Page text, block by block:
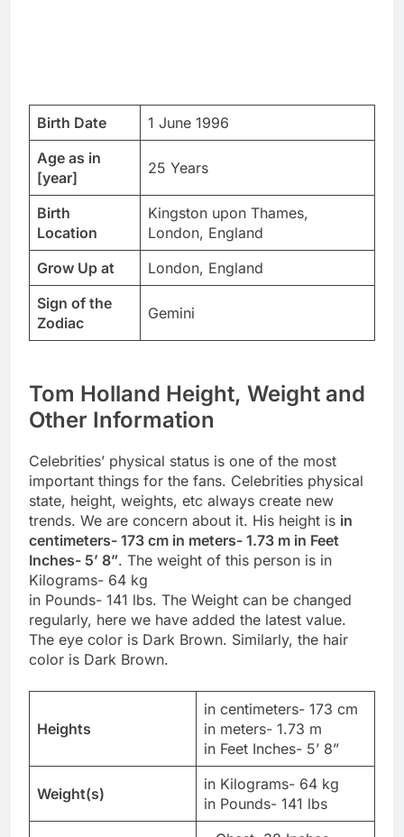
Birth Date
1 June 1996
Age as in
[year]
25 Years
Birth
Location
Kingston upon Thames,
London, England
Grow Up at
London, England
Sign of the
Zodiac
Gemini
Tom Holland Height, Weight and
Other Information
Celebrities’ physical status is one of the most
important things for the fans. Celebrities physical
state, height, weights, etc always create new
trends. We are concern about it. His height is in
centimeters- 173 cm in meters- 1.73 m in Feet
Inches- 5’ 8”. The weight of this person is in
Kilograms- 64 kg
in Pounds- 141 lbs. The Weight can be changed
regularly, here we have added the latest value.
The eye color is Dark Brown. Similarly, the hair
color is Dark Brown.
Heights
in centimeters- 173 cm
in meters- 1.73 m
in Feet Inches- 5’ 8”
Weight(s)
in Kilograms- 64 kg
in Pounds- 141 lbs